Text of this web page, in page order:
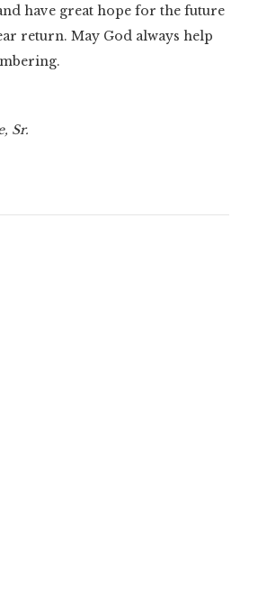
have great hope for the future
return. May God always help
Sr.